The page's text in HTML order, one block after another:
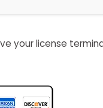
your license